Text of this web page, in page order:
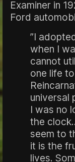
Examiner in
Ford
”I
when I
cannot
one life
universal
I was no
the
seem to
it is the
lives.